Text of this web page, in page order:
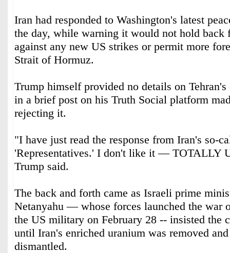
Iran had responded to Washington's latest
the day, while warning it would not hold back
against any new US strikes or permit more
Strait of Hormuz.
Trump himself provided no details on
in a brief post on his Truth Social platform
rejecting it.
"I have just read the response from Iran's so-
'Representatives.' I don't like it — TOTALLY
Trump said.
The back and forth came as Israeli prime
Netanyahu — whose forces launched the war
the US military on February 28 -- insisted the
until Iran's enriched uranium was removed
dismantled.